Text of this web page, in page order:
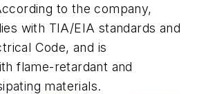
to the company,
with TIA/EIA standards and
Code, and is
flame-retardant and
materials.